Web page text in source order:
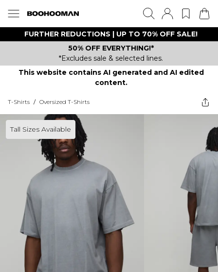
FURTHER REDUCTIONS | UP TO 70% OFF SALE!
50% OFF EVERYTHING!*
*Excludes sale & selected lines.
This website contains AI generated and AI edited
content.
T-Shirts / Oversized T-Shirts
Tall Sizes Available